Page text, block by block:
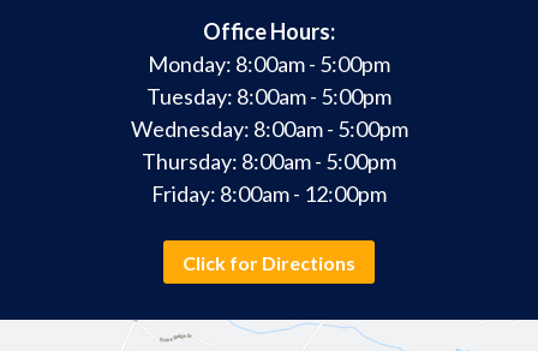
Office Hours:
Monday: 8:00am - 5:00pm
Tuesday: 8:00am - 5:00pm
Wednesday: 8:00am - 5:00pm
Thursday: 8:00am - 5:00pm
Friday: 8:00am - 12:00pm
Click for Directions